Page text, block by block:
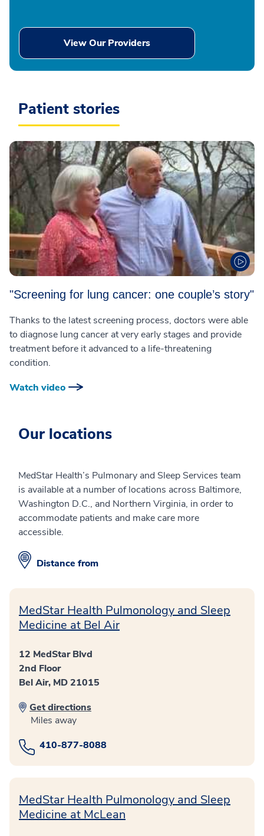
View Our Providers
Patient stories
"Screening for lung cancer: one couple’s story"
Thanks to the latest screening process, doctors were able
to diagnose lung cancer at very early stages and provide
treatment before it advanced to a life-threatening
condition.
Watch video
Our locations
MedStar Health’s Pulmonary and Sleep Services team
is available at a number of locations across Baltimore,
Washington D.C., and Northern Virginia, in order to
accommodate patients and make care more
accessible.
Distance from
MedStar Health Pulmonology and Sleep
Medicine at Bel Air
12 MedStar Blvd
2nd Floor
Bel Air, MD 21015
Get directions
Miles away
410-877-8088
MedStar Health Pulmonology and Sleep
Medicine at McLean